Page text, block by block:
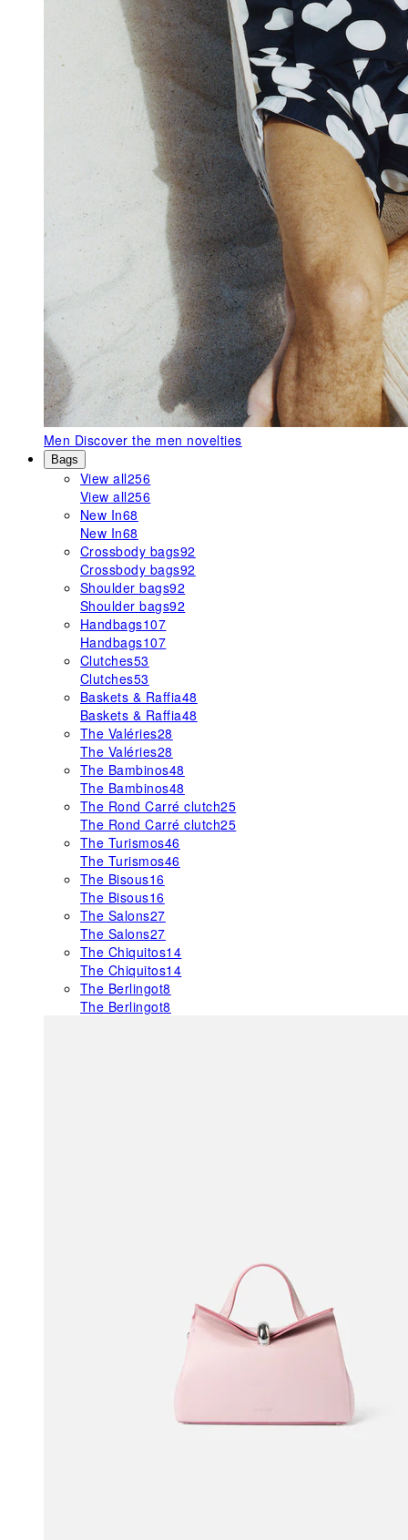
Men Discover the men novelties
Bags
View all256
View all256
New In68
New In68
Crossbody bags92
Crossbody bags92
Shoulder bags92
Shoulder bags92
Handbags107
Handbags107
Clutches53
Clutches53
Baskets & Raffia48
Baskets & Raffia48
The Valéries28
The Valéries28
The Bambinos48
The Bambinos48
The Rond Carré clutch25
The Rond Carré clutch25
The Turismos46
The Turismos46
The Bisous16
The Bisous16
The Salons27
The Salons27
The Chiquitos14
The Chiquitos14
The Berlingot8
The Berlingot8